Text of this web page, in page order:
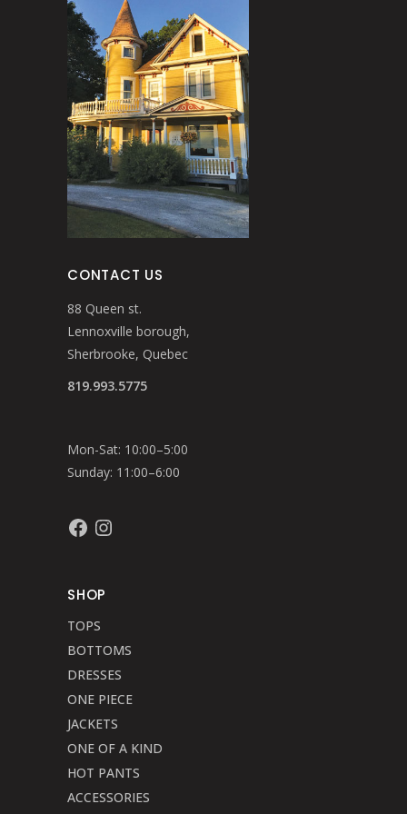
CONTACT US
88 Queen st.
Lennoxville borough,
Sherbrooke, Quebec
819.993.5775
Mon-Sat: 10:00–5:00
Sunday: 11:00–6:00
FacebookInstagram
SHOP
TOPS
BOTTOMS
DRESSES
ONE PIECE
JACKETS
ONE OF A KIND
HOT PANTS
ACCESSORIES